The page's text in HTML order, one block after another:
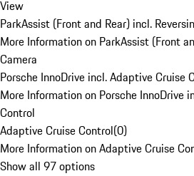
View
ParkAssist (Front and Rear) incl.
More Information on ParkAssist (Front
Camera
Porsche InnoDrive incl. Adaptive Cruise
More Information on Porsche InnoDrive
Control
Adaptive Cruise Control(0)
More Information on Adaptive Cruise
Show all 97 options